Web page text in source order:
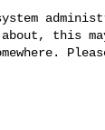
this